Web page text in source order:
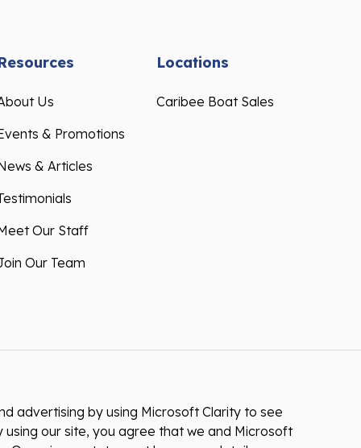
Us
& Promotions
& Articles
Our Staff
Our Team
Locations
Caribee Boat Sales
advertising by using Microsoft Clarity to see
using our site, you agree that we and Microsoft